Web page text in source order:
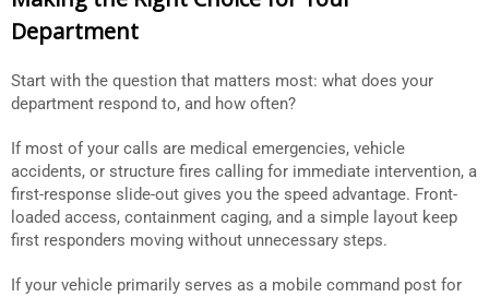
Department
Start with the question that matters most: what does your
department respond to, and how often?
If most of your calls are medical emergencies, vehicle
accidents, or structure fires calling for immediate intervention, a
first-response slide-out gives you the speed advantage. Front-
loaded access, containment caging, and a simple layout keep
first responders moving without unnecessary steps.
If your vehicle primarily serves as a mobile command post for